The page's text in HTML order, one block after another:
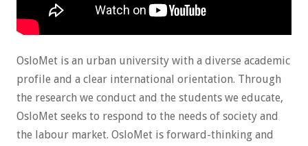
OsloMet is an urban university with a diverse academic
profile and a clear international orientation. Through
the research we conduct and the students we educate,
OsloMet seeks to respond to the needs of society and
the labour market. OsloMet is forward-thinking and